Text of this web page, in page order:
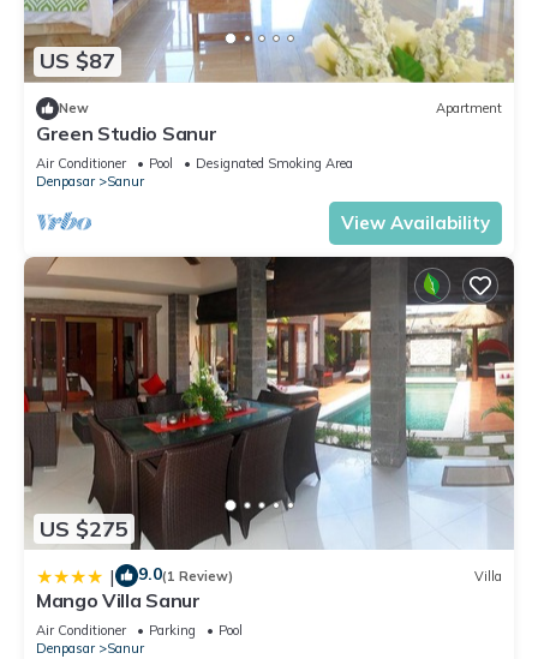
US $87
New Apartment
Green Studio Sanur
Air Conditioner Pool
Designated Smoking Area
Denpasar
Sanur
View Availability
US $275
| 9.0(1 Review) Villa
Mango Villa Sanur
Air Conditioner Parking
Pool
Denpasar
Sanur